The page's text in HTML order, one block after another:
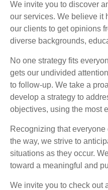
We invite you to discover
our services. We believe it
our clients to get opinions
diverse backgrounds,
No one strategy fits
gets our undivided
to follow-up. We take a
develop a strategy to
objectives, using the most
Recognizing that
the way, we strive to
situations as they occur.
toward a meaningful and
We invite you to check out